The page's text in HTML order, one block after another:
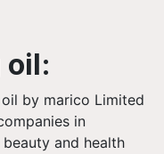
oil:
by marico Limited
in
and health